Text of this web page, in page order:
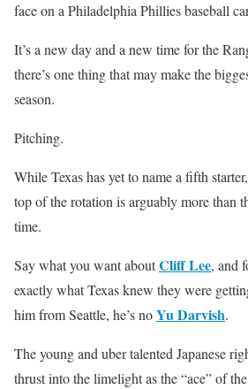
face on a Philadelphia Phillies baseball
It’s a new day and a new time for the
there’s one thing that may make the
season.
Pitching.
While Texas has yet to name a fifth
top of the rotation is arguably more than
time.
Say what you want aboutCliff Lee, and
exactly what Texas knew they were
him from Seattle, he’s noYu Darvish.
The young and uber talented Japanese
thrust into the limelight as the “ace” of